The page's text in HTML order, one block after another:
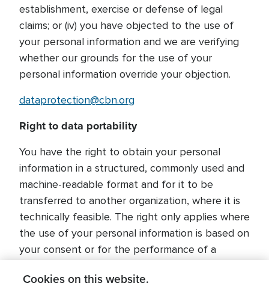
establishment, exercise or defense of legal
claims; or (iv) you have objected to the use of
your personal information and we are verifying
whether our grounds for the use of your
personal information override your objection.
dataprotection@cbn.org
Right to data portability
You have the right to obtain your personal
information in a structured, commonly used and
machine-readable format and for it to be
transferred to another organization, where it is
technically feasible. The right only applies where
the use of your personal information is based on
your consent or for the performance of a
information is carried out by automated (i.e.
Cookies on this website.